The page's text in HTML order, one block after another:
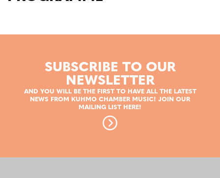
SUBSCRIBE TO OUR
NEWSLETTER
AND YOU WILL BE THE FIRST TO HAVE ALL THE LATEST
NEWS FROM KUHMO CHAMBER MUSIC! JOIN OUR
MAILING LIST HERE!